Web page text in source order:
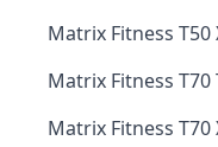
Matrix Fitness T50
Matrix Fitness T70
Matrix Fitness T70